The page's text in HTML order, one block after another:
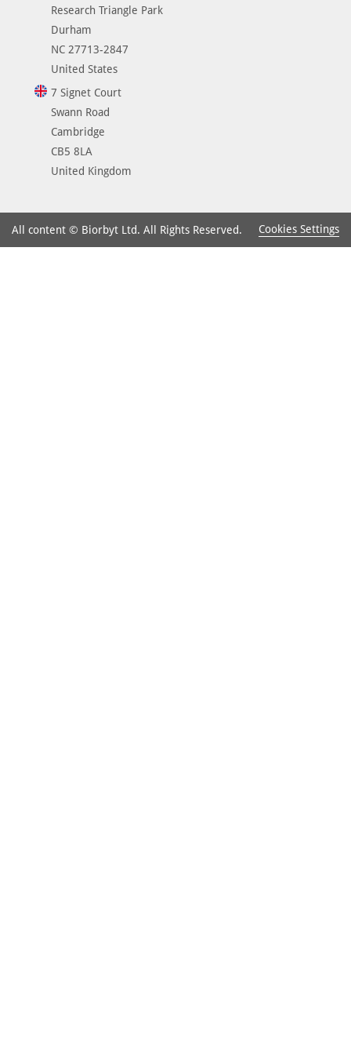
Research Triangle Park
Durham
NC 27713-2847
United States
7 Signet Court
Swann Road
Cambridge
CB5 8LA
United Kingdom
All content © Biorbyt Ltd. All Rights Reserved. Cookies Settings